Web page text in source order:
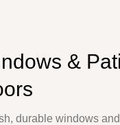
&
durable windows and